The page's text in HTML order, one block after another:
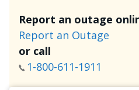
Report an outage
Report an Outage
or call
1-800-611-1911